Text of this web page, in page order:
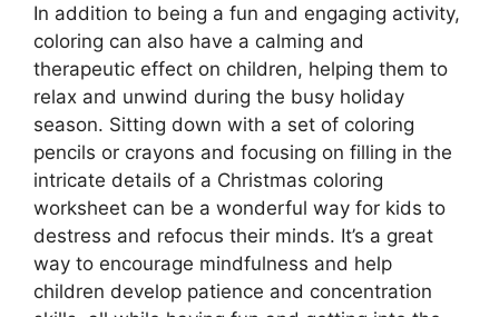
In addition to being a fun and engaging activity,
coloring can also have a calming and
therapeutic effect on children, helping them to
relax and unwind during the busy holiday
season. Sitting down with a set of coloring
pencils or crayons and focusing on filling in the
intricate details of a Christmas coloring
worksheet can be a wonderful way for kids to
destress and refocus their minds. It’s a great
way to encourage mindfulness and help
children develop patience and concentration